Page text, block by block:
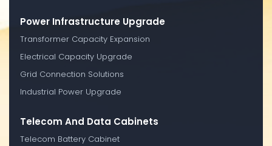
Power Infrastructure Upgrade
Transformer Capacity Expansion
Electrical Capacity Upgrade
Grid Connection Solutions
Industrial Power Upgrade
Telecom And Data Cabinets
Telecom Battery Cabinet